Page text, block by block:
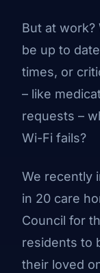
But at
be up to
times, or
– like
requests –
Wi-Fi fails?
We recently
in 20 care
Council for
residents to
their loved